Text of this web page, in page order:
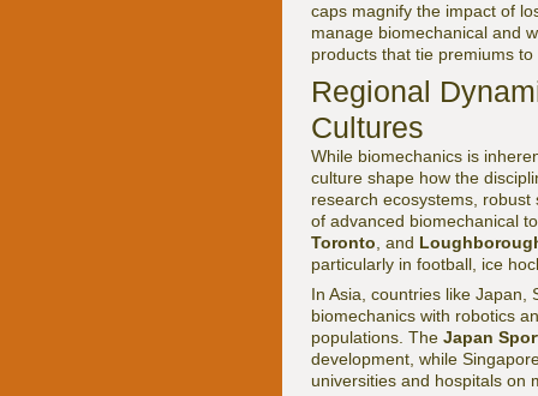
caps magnify the impact of
manage biomechanical and
products that tie premiums
Regional
Cultures
While biomechanics is
culture shape how the
research ecosystems,
of advanced biomechanical
Toronto , and
particularly in football, ice
In Asia, countries like
biomechanics with robotics
populations. The Japan
development, while
universities and hospitals on